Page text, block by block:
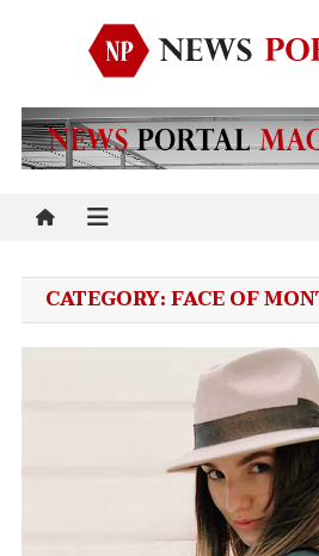
News Portal Mag
CATEGORY:FACE OF